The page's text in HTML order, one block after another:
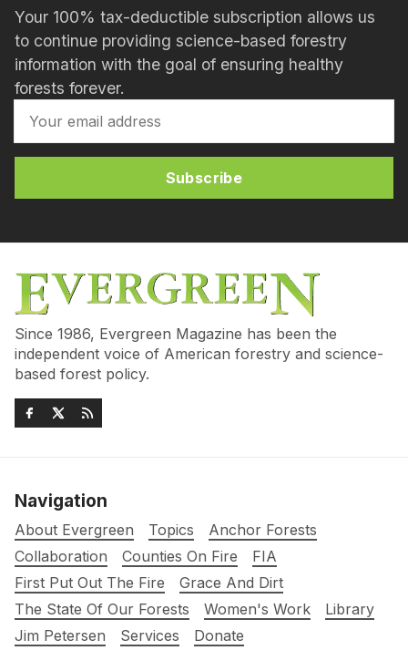
Your 100% tax-deductible subscription allows us
to continue providing science-based forestry
information with the goal of ensuring healthy
forests forever.
Subscribe
Since 1986, Evergreen Magazine has been the
independent voice of American forestry and science-
based forest policy.
Navigation
About Evergreen Topics
Anchor Forests
Collaboration
Counties On Fire
FIA
First Put Out The Fire
Grace And Dirt
The State Of Our Forests
Women's Work
Library
Jim Petersen
Services Donate